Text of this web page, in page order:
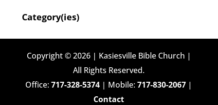
Category(ies)
Copyright © 2026 | Kasiesville Bible Church |
All Rights Reserved.
Office:717-328-5374 | Mobile:717-830-2067 |
Contact